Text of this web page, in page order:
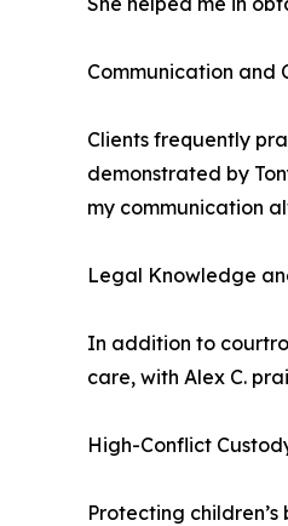
Communication and
Clients frequently
demonstrated by
my communication
Legal Knowledge
In addition to
care, with Alex C.
High-Conflict
Protecting